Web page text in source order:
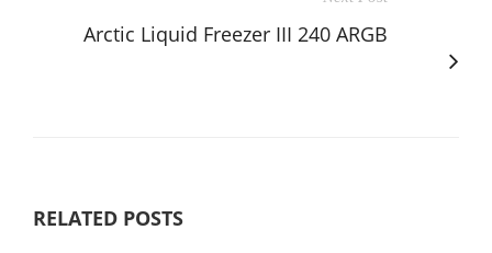
Arctic Liquid Freezer III 240 ARGB
RELATED POSTS